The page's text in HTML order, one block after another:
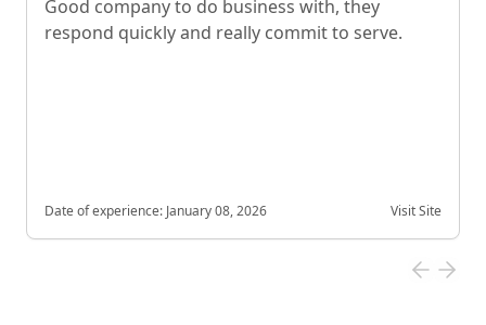
Good company to do business with, they
respond quickly and really commit to serve.
Date of experience: January 08, 2026 Visit Site